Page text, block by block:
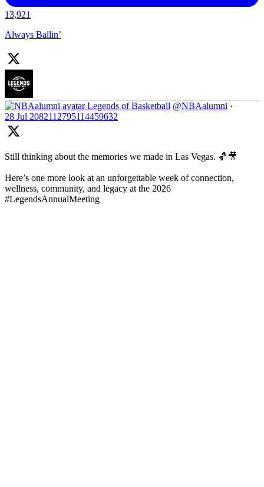
13,921
Always Ballin’
Legends of Basketball @NBAalumni ·
28 Jul 2082112795114459632
Still thinking about the memories we made in Las Vegas. 🏀🎥
Here’s one more look at an unforgettable week of connection,
wellness, community, and legacy at the 2026
#LegendsAnnualMeeting